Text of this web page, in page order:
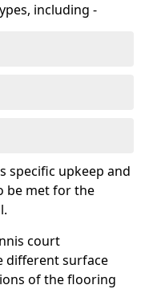
including -
specific upkeep and
be met for the
court
different surface
of the flooring